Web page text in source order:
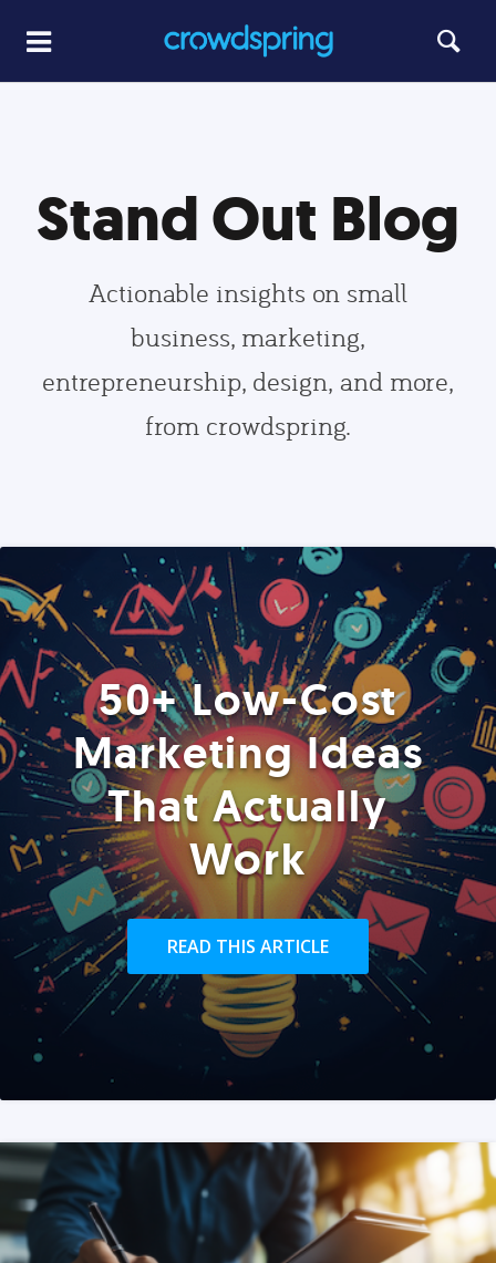
Stand Out Blog
Actionable insights on small
business, marketing,
entrepreneurship, design, and more,
from crowdspring.
50+ Low-Cost
Marketing Ideas
That Actually
Work
READ THIS ARTICLE